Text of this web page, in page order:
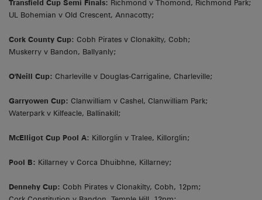
Transfield Cup Semi Finals: Richmond v Thomond, Richmond Park;
UL Bohemian v Old Crescent, Annacotty;
Cork County Cup: Cobh Pirates v Clonakilty, Cobh;
Muskerry v Bandon, Ballyanly;
O'Neill Cup: Charleville v Douglas-Carrigaline, Charleville;
Garryowen Cup: Clanwilliam v Cashel, Clanwilliam Park;
Waterpark v Kilfeacle, Ballinakill;
McElligot Cup Pool A: Killorglin v Tralee, Killorglin;
Pool B: Killarney v Corca Dhuibhne, Killarney;
Dennehy Cup: Cobh Pirates v Clonakilty, Cobh, 12pm;